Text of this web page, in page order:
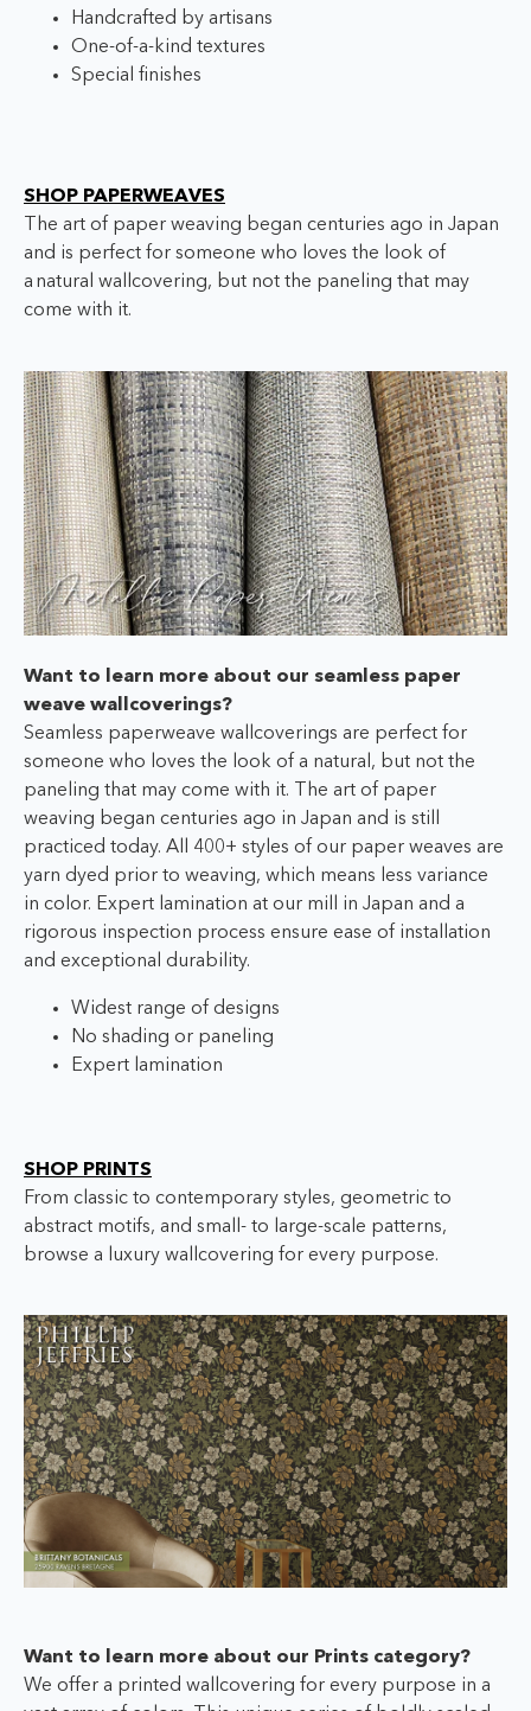
Handcrafted by artisans
One-of-a-kind textures
Special finishes
SHOP PAPERWEAVES
The art of paper weaving began centuries ago in Japan
and is perfect for someone who loves the look of
a natural wallcovering, but not the paneling that may
come with it.
Want to learn more about our seamless paper
weave wallcoverings?
Seamless paperweave wallcoverings are perfect for
someone who loves the look of a natural, but not the
paneling that may come with it. The art of paper
weaving began centuries ago in Japan and is still
practiced today. All 400+ styles of our paper weaves are
yarn dyed prior to weaving, which means less variance
in color. Expert lamination at our mill in Japan and a
rigorous inspection process ensure ease of installation
and exceptional durability.
Widest range of designs
No shading or paneling
Expert lamination
SHOP PRINTS
From classic to contemporary styles, geometric to
abstract motifs, and small- to large-scale patterns,
browse a luxury wallcovering for every purpose.
Want to learn more about our Prints category?
We offer a printed wallcovering for every purpose in a